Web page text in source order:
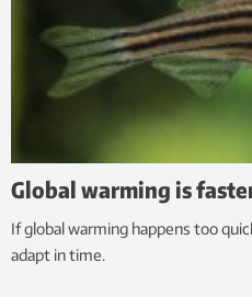
Global warming is
If global warming happens too
adapt in time.